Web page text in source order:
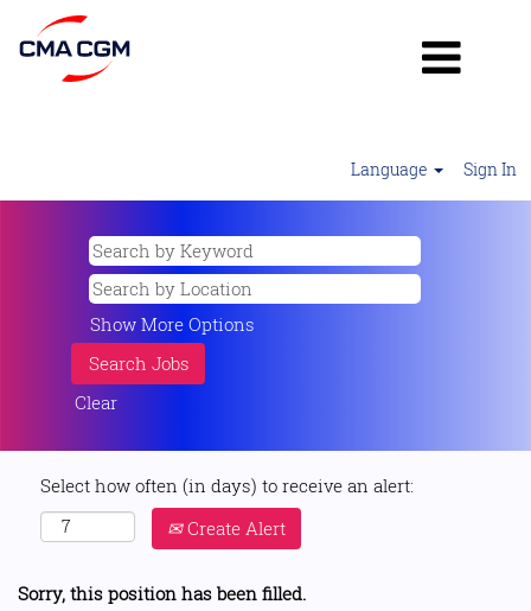
Language Sign In
Show More Options
Clear
Select how often (in days) to receive an alert:
Create Alert
Sorry, this position has been filled.